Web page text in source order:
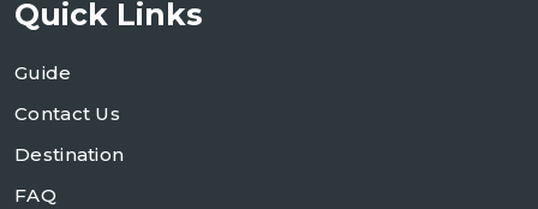
Quick Links
Guide
Contact Us
Destination
FAQ